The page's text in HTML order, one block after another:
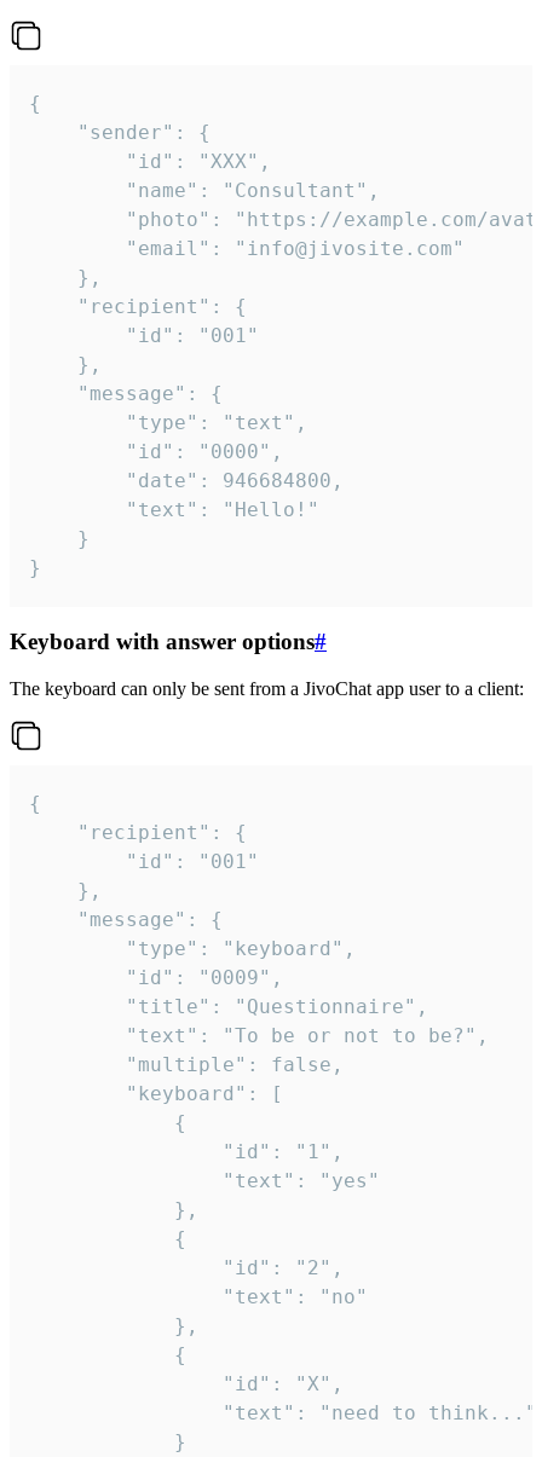
{
}
Keyboard with answer options#
The keyboard can only be sent from a JivoChat app user to a client:
{